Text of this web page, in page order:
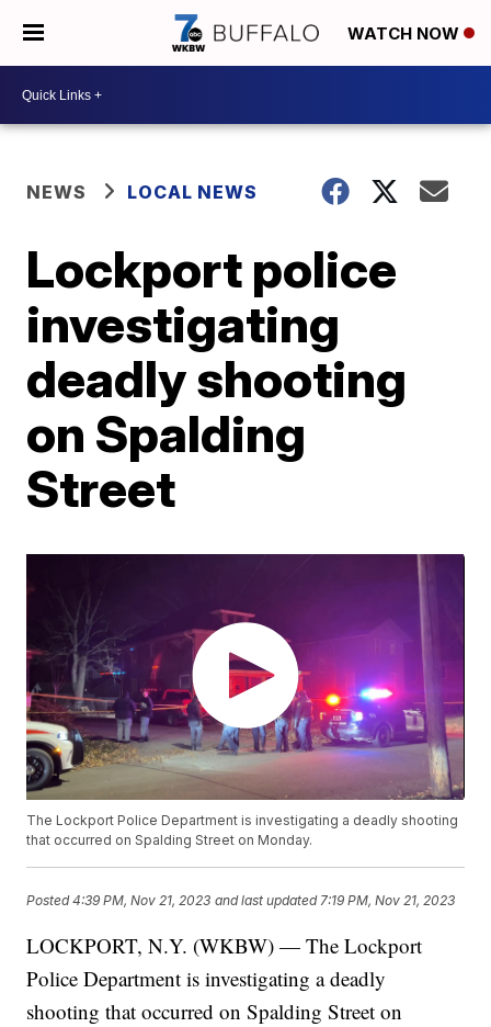
WATCH NOW
NEWS LOCAL NEWS
Lockport police
investigating
deadly shooting
on Spalding
Street
The Lockport Police Department is investigating a deadly shooting
that occurred on Spalding Street on Monday.
Posted4:39 PM, Nov 21, 2023 and last updated 7:19 PM, Nov 21, 2023
LOCKPORT, N.Y. (WKBW) — The Lockport
Police Department is investigating a deadly
shooting that occurred on Spalding Street on